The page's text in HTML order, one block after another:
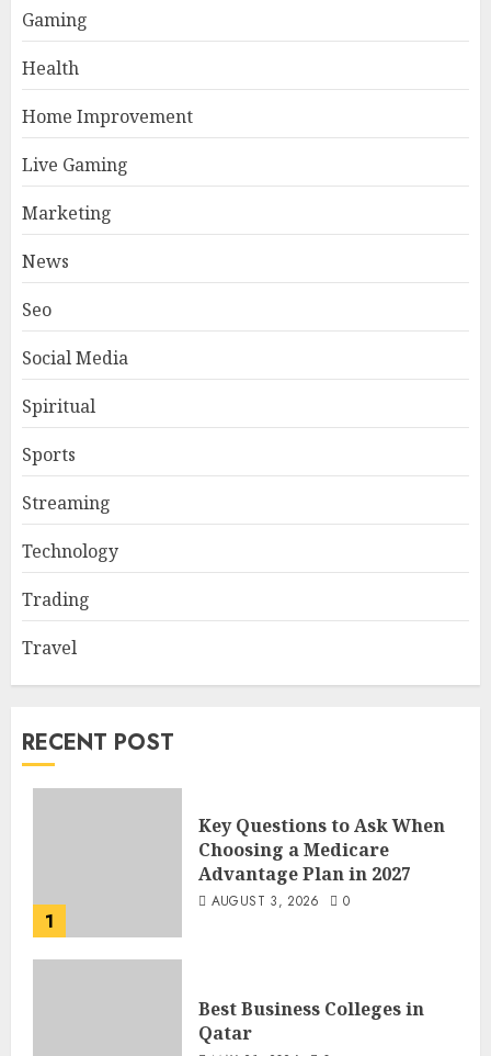
Gaming
Health
Home Improvement
Live Gaming
Marketing
News
Seo
Social Media
Spiritual
Sports
Streaming
Technology
Trading
Travel
RECENT POST
1
Key Questions to Ask When
Choosing a Medicare
Advantage Plan in 2027
AUGUST 3, 2026 0
Best Business Colleges in
Qatar